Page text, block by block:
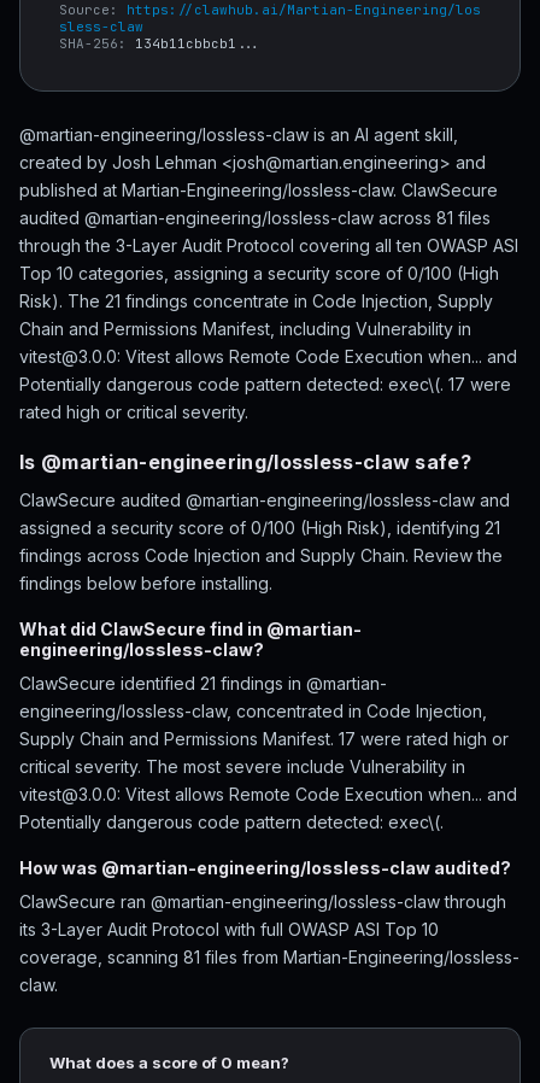
Source: https://clawhub.ai/Martian-Engineering/los
sless-claw
SHA-256: 134b11cbbcb1...
@martian-engineering/lossless-claw is an AI agent skill,
created by Josh Lehman <josh@martian.engineering> and
published at Martian-Engineering/lossless-claw. ClawSecure
audited @martian-engineering/lossless-claw across 81 files
through the 3-Layer Audit Protocol covering all ten OWASP ASI
Top 10 categories, assigning a security score of 0/100 (High
Risk). The 21 findings concentrate in Code Injection, Supply
Chain and Permissions Manifest, including Vulnerability in
vitest@3.0.0: Vitest allows Remote Code Execution when... and
Potentially dangerous code pattern detected: exec\(. 17 were
rated high or critical severity.
Is @martian-engineering/lossless-claw safe?
ClawSecure audited @martian-engineering/lossless-claw and
assigned a security score of 0/100 (High Risk), identifying 21
findings across Code Injection and Supply Chain. Review the
findings below before installing.
What did ClawSecure find in @martian-
engineering/lossless-claw?
ClawSecure identified 21 findings in @martian-
engineering/lossless-claw, concentrated in Code Injection,
Supply Chain and Permissions Manifest. 17 were rated high or
critical severity. The most severe include Vulnerability in
vitest@3.0.0: Vitest allows Remote Code Execution when... and
Potentially dangerous code pattern detected: exec\(.
How was @martian-engineering/lossless-claw audited?
ClawSecure ran @martian-engineering/lossless-claw through
its 3-Layer Audit Protocol with full OWASP ASI Top 10
coverage, scanning 81 files from Martian-Engineering/lossless-
claw.
What does a score of 0 mean?